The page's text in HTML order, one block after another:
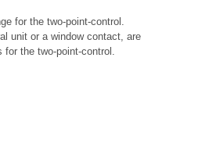
for the two-point-control.
unit or a window contact, are
the two-point-control.